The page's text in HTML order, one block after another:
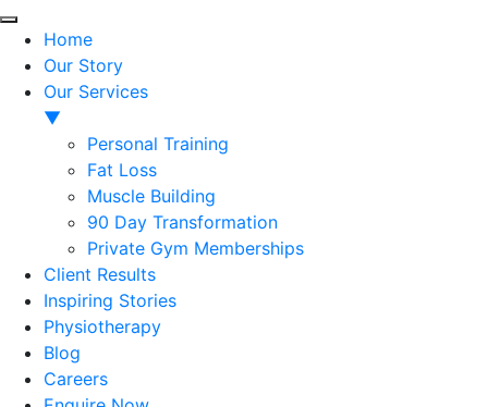
Home
Our Story
Our Services
▼
Personal Training
Fat Loss
Muscle Building
90 Day Transformation
Private Gym Memberships
Client Results
Inspiring Stories
Physiotherapy
Blog
Careers